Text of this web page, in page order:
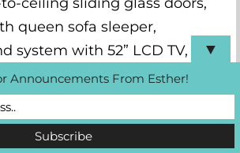
queen sofa sleeper,
system with 52” LCD TV,
shower/tub combination, and
VIEW DETAILS
▼
Announcements From Esther!